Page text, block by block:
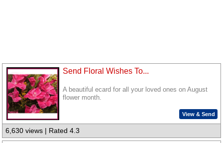
Send Floral Wishes To...
A beautiful ecard for all your loved ones on August
flower month.
View & Send
6,630 views | Rated 4.3